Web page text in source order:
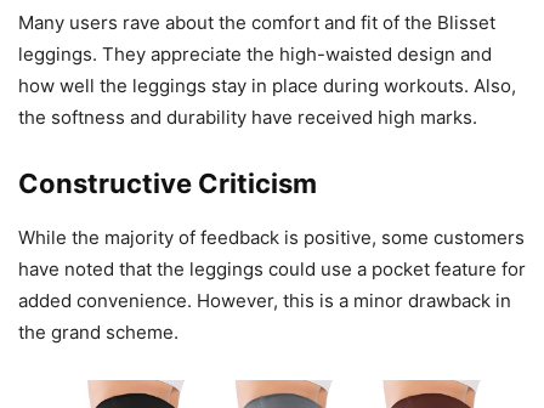
Many users rave about the comfort and fit of the Blisset
leggings. They appreciate the high-waisted design and
how well the leggings stay in place during workouts. Also,
the softness and durability have received high marks.
Constructive Criticism
While the majority of feedback is positive, some customers
have noted that the leggings could use a pocket feature for
added convenience. However, this is a minor drawback in
the grand scheme.